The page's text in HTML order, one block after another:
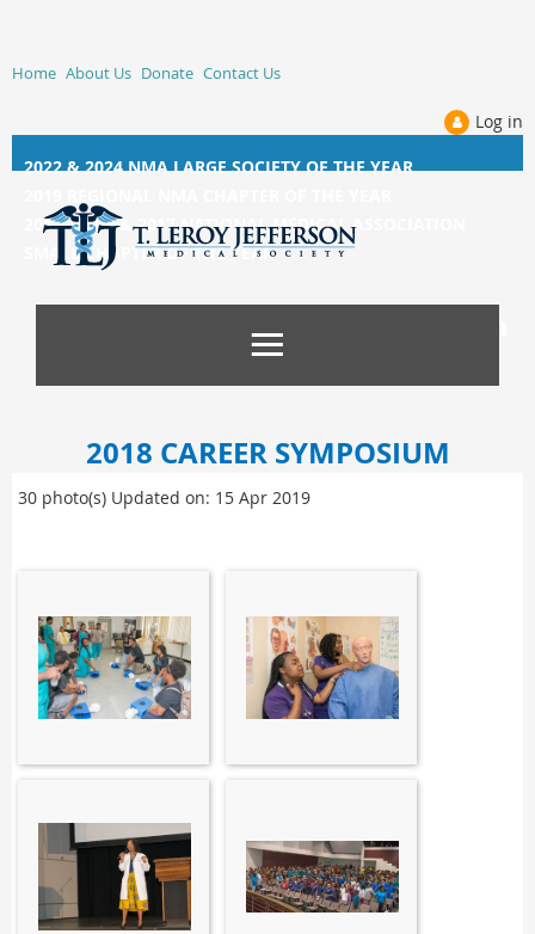
Home About Us Donate Contact Us
Log in
2022 & 2024 NMA LARGE SOCIETY OF THE YEAR
2014, 2015, &2017 NATIONAL MEDICAL ASSOCIATION
SMALL CHAPTER OF THE YEAR
2018 CAREER SYMPOSIUM
30 photo(s) Updated on: 15 Apr 2019